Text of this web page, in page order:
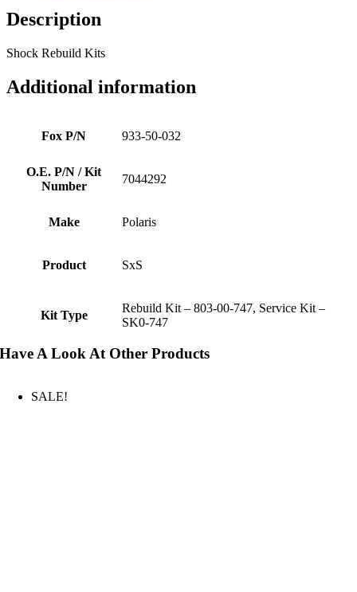
Description
Shock Rebuild Kits
Additional information
Fox P/N 933-50-032
O.E. P/N / Kit
Number
7044292
Make Polaris
Product SxS
Kit Type
Rebuild Kit – 803-00-747, Service Kit –
SK0-747
Have A Look At Other Products
SALE!